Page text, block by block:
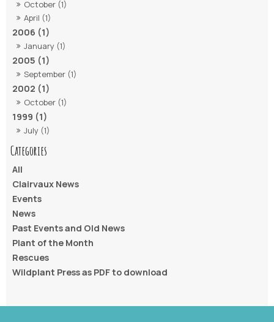
October (1)
April (1)
2006 (1)
January (1)
2005 (1)
September (1)
2002 (1)
October (1)
1999 (1)
July (1)
All
Clairvaux News
Events
News
Past Events and Old News
Plant of the Month
Rescues
Wildplant Press as PDF to download